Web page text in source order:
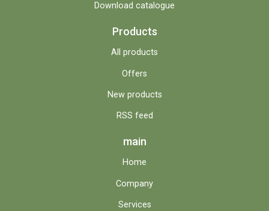
Download catalogue
Products
All products
Offers
New products
RSS feed
main
Home
Company
Services